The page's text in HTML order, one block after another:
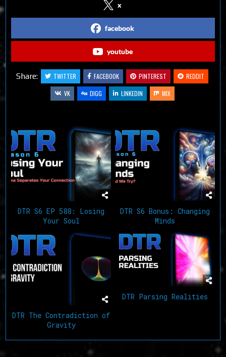
x
facebook
youtube
Share: TWITTER FACEBOOK PINTEREST
REDDIT
VK
DIGG LINKEDIN MIX
DTR S6 EP 588: Losing
Your Soul
DTR S6 Bonus: Changing
Minds
DTR The Contradiction of
Gravity
DTR Parsing Realities